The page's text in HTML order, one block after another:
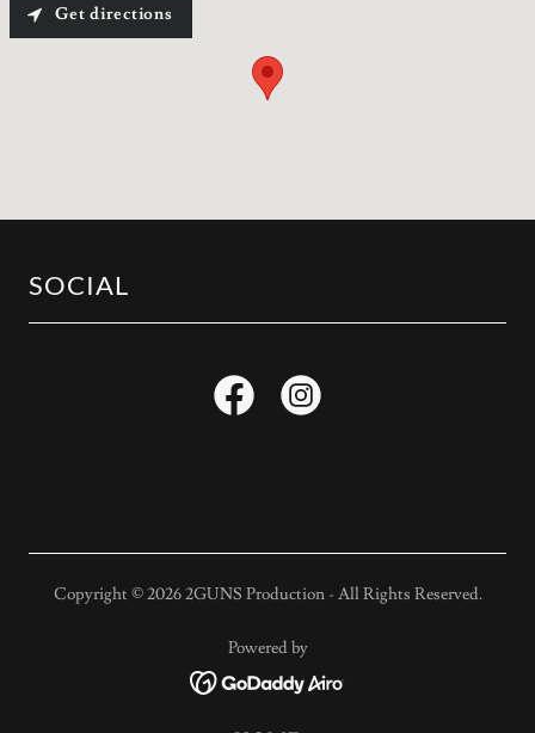
Get directions
SOCIAL
Copyright © 2026 2GUNS Production - All Rights Reserved.
Powered by